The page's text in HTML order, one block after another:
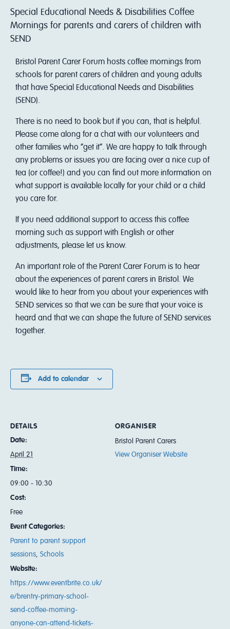
Special Educational Needs & Disabilities Coffee
Mornings for parents and carers of children with
SEND
Bristol Parent Carer Forum hosts coffee mornings from
schools for parent carers of children and young adults
that have Special Educational Needs and Disabilities
(SEND).
There is no need to book but if you can, that is helpful.
Please come along for a chat with our volunteers and
other families who “get it”. We are happy to talk through
any problems or issues you are facing over a nice cup of
tea (or coffee!) and you can find out more information on
what support is available locally for your child or a child
you care for.
I f you need additional support to access this coffee
morning such as support with English or other
adjustments, please let us know.
An important role of the Parent Carer Forum is to hear
about the experiences of parent carers in Bristol. We
would like to hear from you about your experiences with
SEND services so that we can be sure that your voice is
heard and that we can shape the future of SEND services
together.
Add to calendar
DETAILS
Date:
April 21
Time:
09:00 - 10:30
Cost:
Free
Event Categories:
Parent to parent support
sessions Schools
Website:
https://www.eventbrite.co.uk/
e/brentry-primary-school-
send-coffee-morning-
anyone-can-attend-tickets-
ORGANISER
Bristol Parent Carers
View Organiser Website